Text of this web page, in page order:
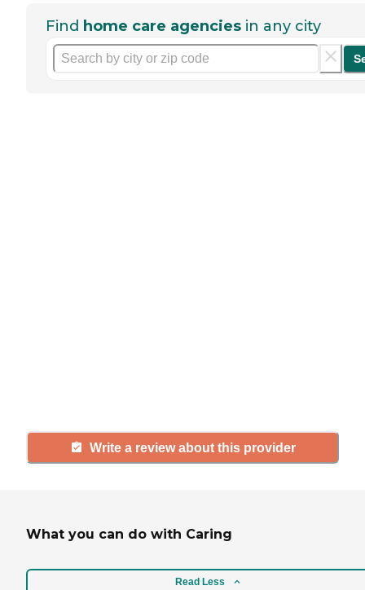
Find home care agencies in any city
Write a review about this provider
What you can do with Caring
Read Less